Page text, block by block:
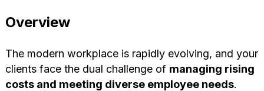
Overview
The modern workplace is rapidly evolving, and your
clients face the dual challenge of managing rising
costs and meeting diverse employee needs.